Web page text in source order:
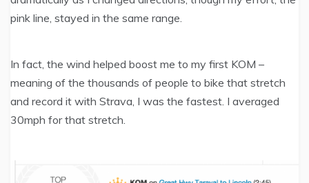
pink line, stayed in the same range.
In fact, the wind helped boost me to my first KOM –
meaning of the thousands of people to bike that stretch
and record it with Strava, I was the fastest. I averaged
30mph for that stretch.